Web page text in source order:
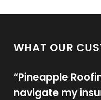
WHAT OUR
“Pineapple
navigate my